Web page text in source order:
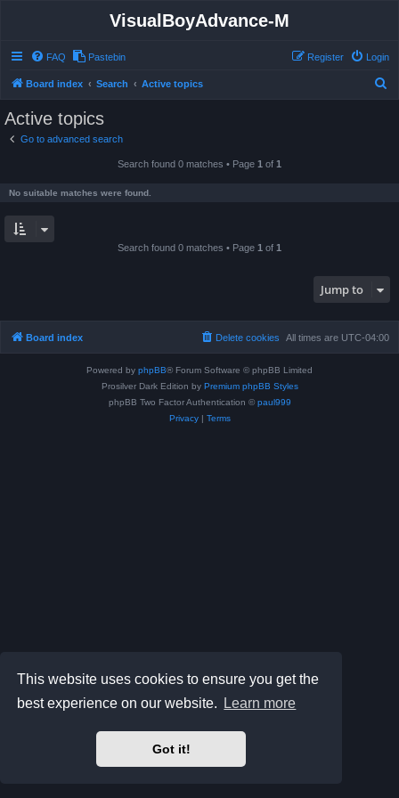
This website uses cookies to ensure you get the
best experience on our website.
Learn more
Got it!
VisualBoyAdvance-M
FAQ Pastebin Login
Register
Board index Search Active topics
Active topics
Go to advanced search
Search found 0 matches • Page 1 of 1
No suitable matches were found.
Search found 0 matches • Page 1 of 1
Jump to
Board index All times are UTC-04:00
Delete cookies
Powered by phpBB® Forum Software © phpBB Limited
Prosilver Dark Edition by Premium phpBB Styles
phpBB Two Factor Authentication © paul999
Privacy| Terms